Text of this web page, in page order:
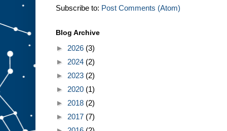
Subscribe to: Post Comments (Atom)
Blog Archive
► 2026 (3)
► 2024 (2)
► 2023 (2)
► 2020 (1)
► 2018 (2)
► 2017 (7)